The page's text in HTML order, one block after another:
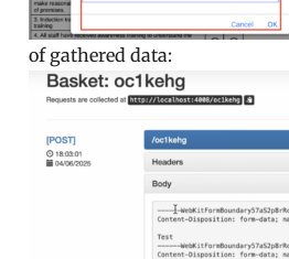
of gathered data: